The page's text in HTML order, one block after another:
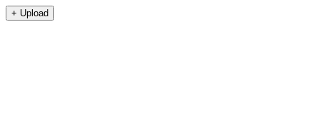
+ Upload